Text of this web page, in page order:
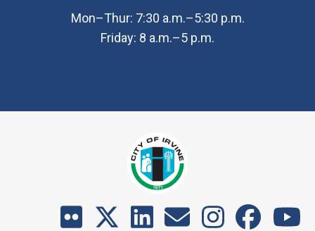
Mon–Thur: 7:30 a.m.–5:30 p.m.
Friday: 8 a.m.–5 p.m.